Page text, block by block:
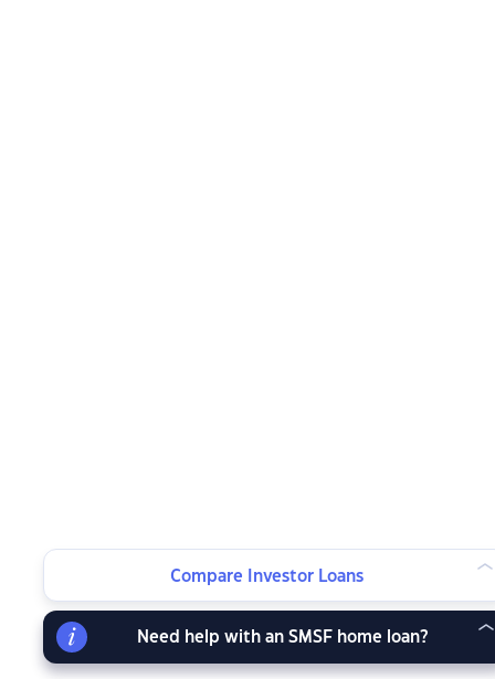
Compare Investor Loans
Need help with an SMSF home loan?